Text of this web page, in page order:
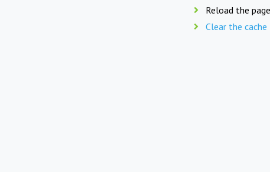
Reload the
Clear the